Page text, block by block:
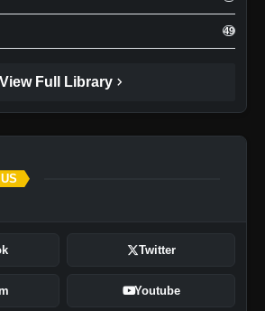
49
View Full Library chevron_right
US
Twitter
Youtube